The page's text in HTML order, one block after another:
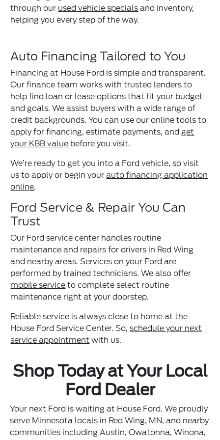
through our used vehicle specials and inventory,
helping you every step of the way.
Auto Financing Tailored to You
Financing at House Ford is simple and transparent.
Our finance team works with trusted lenders to
help find loan or lease options that fit your budget
and goals. We assist buyers with a wide range of
credit backgrounds. You can use our online tools to
apply for financing, estimate payments, andget
your KBB value before you visit.
We’re ready to get you into a Ford vehicle, so visit
us to apply or begin yourauto financing application
online.
Ford Service & Repair You Can
Trust
Our Ford service center handles routine
maintenance and repairs for drivers in Red Wing
and nearby areas. Services on your Ford are
performed by trained technicians. We also offer
mobile service to complete select routine
maintenance right at your doorstep.
Reliable service is always close to home at the
House Ford Service Center. So,schedule your next
service appointment with us.
Shop Today at Your Local
Ford Dealer
Your next Ford is waiting at House Ford. We proudly
serve Minnesota locals in Red Wing, MN, and nearby
communities including Austin, Owatonna, Winona,